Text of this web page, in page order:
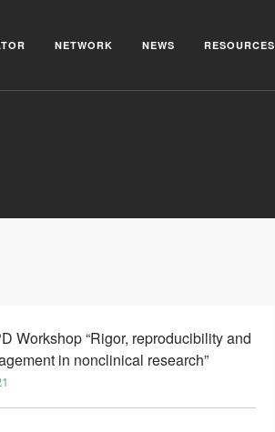
NETWORK NEWS RESOURCES
Workshop “Rigor, reproducibility and
in nonclinical research”